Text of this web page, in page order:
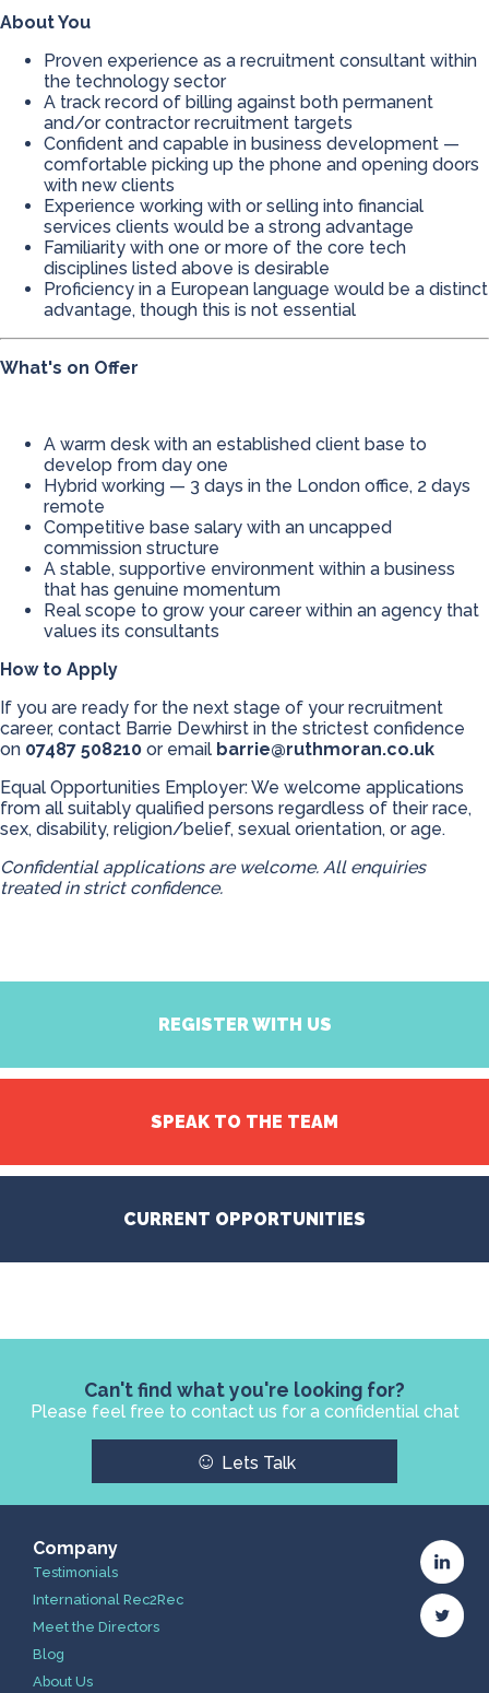
About You
Proven experience as a recruitment consultant within
the technology sector
A track record of billing against both permanent
and/or contractor recruitment targets
Confident and capable in business development —
comfortable picking up the phone and opening doors
with new clients
Experience working with or selling into financial
services clients would be a strong advantage
Familiarity with one or more of the core tech
disciplines listed above is desirable
Proficiency in a European language would be a distinct
advantage, though this is not essential
What's on Offer
A warm desk with an established client base to
develop from day one
Hybrid working — 3 days in the London office, 2 days
remote
Competitive base salary with an uncapped
commission structure
A stable, supportive environment within a business
that has genuine momentum
Real scope to grow your career within an agency that
values its consultants
How to Apply
If you are ready for the next stage of your recruitment
career, contact Barrie Dewhirst in the strictest confidence
on 07487 508210 or email barrie@ruthmoran.co.uk
Equal Opportunities Employer: We welcome applications
from all suitably qualified persons regardless of their race,
sex, disability, religion/belief, sexual orientation, or age.
Confidential applications are welcome. All enquiries
treated in strict confidence.
REGISTER WITH US
SPEAK TO THE TEAM
CURRENT OPPORTUNITIES
Can't find what you're looking for?
Please feel free to contact us for a confidential chat
☺ Lets Talk
Company
Testimonials
International Rec2Rec
Meet the Directors
Blog
About Us